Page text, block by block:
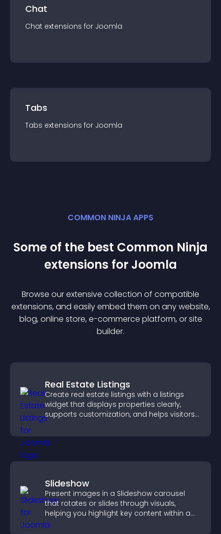
Chat
Chat extensions for Joomla
Tabs
Tabs extensions for Joomla
COMMON NINJA APPS
Some of the best Common Ninja
extensions for Joomla
Browse our extensive collection of compatible
extensions, and easily embed them on any website,
blog, online store, e-commerce platform, or site
builder.
Real Estate Listings
Create real estate listings with a listings
widget that displays properties clearly,
supports customization, and helps visitors
Slideshow
Present images in a Slideshow carousel
that rotates or slides through visuals,
helping you highlight key content within a
clean, engaging layout.